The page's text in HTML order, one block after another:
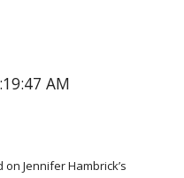
AM
Jennifer Hambrick’s